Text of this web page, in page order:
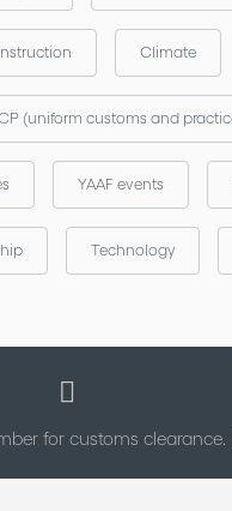
Climate
(uniform customs and
YAAF events
Technology
for customs